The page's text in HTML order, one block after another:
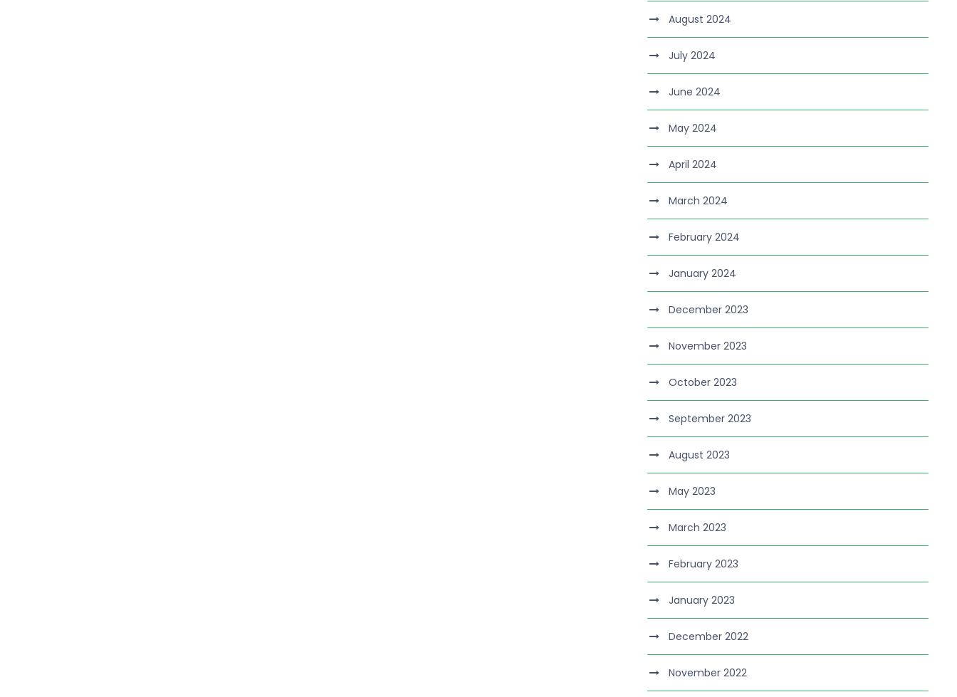
August 2024
July 2024
June 2024
May 2024
April 2024
March 2024
February 2024
January 2024
December 2023
November 2023
October 2023
September 2023
August 2023
May 2023
March 2023
February 2023
January 2023
December 2022
November 2022